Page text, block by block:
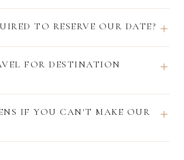
TO RESERVE OUR DATE?
FOR DESTINATION
IF YOU CAN'T MAKE OUR